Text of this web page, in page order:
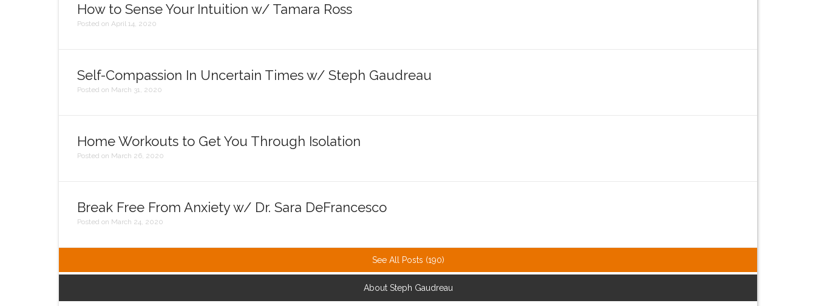
How to Sense Your Intuition w/ Tamara Ross
Posted on April 14, 2020
Self-Compassion In Uncertain Times w/ Steph Gaudreau
Posted on March 31, 2020
Home Workouts to Get You Through Isolation
Posted on March 26, 2020
Break Free From Anxiety w/ Dr. Sara DeFrancesco
Posted on March 24, 2020
See All Posts (190)
About Steph Gaudreau